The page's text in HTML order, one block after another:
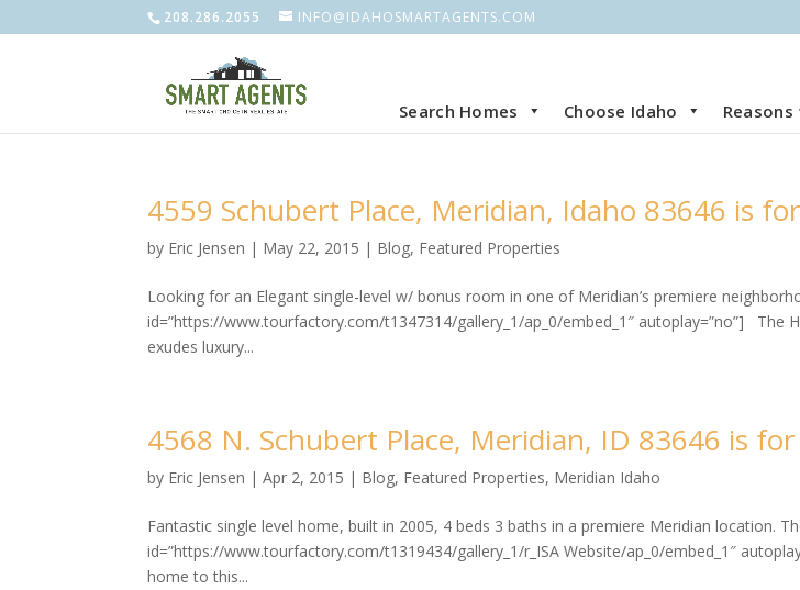
208.286.2055 INFO@IDAHOSMARTAGENTS.COM
Search Homes Choose Idaho Reasons
4559 Schubert Place, Meridian, Idaho 83646 is
by Eric Jensen | May 22, 2015 | Blog, Featured Properties
Looking for an Elegant single-level w/ bonus room in one of Meridian’s premiere
id=”https://www.tourfactory.com/t1347314/gallery_1/ap_0/embed_1″ autoplay=”no”] The
exudes luxury...
4568 N. Schubert Place, Meridian, ID 83646 is for
by Eric Jensen |Apr 2, 2015 | Blog, Featured Properties, Meridian Idaho
Fantastic single level home, built in 2005, 4 beds 3 baths in a premiere Meridian location.
id=”https://www.tourfactory.com/t1319434/gallery_1/r_ISA Website/ap_0/embed_1″
home to this...